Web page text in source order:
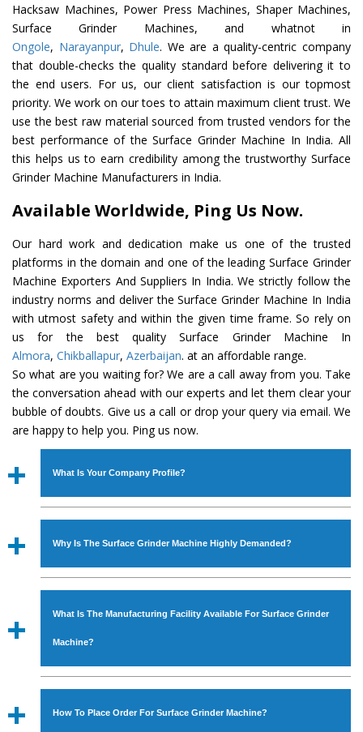
Hacksaw Machines, Power Press Machines, Shaper Machines,
Surface Grinder Machines, and whatnot in
Ongole, Narayanpur, Dhule. We are a quality-centric company
that double-checks the quality standard before delivering it to
the end users. For us, our client satisfaction is our topmost
priority. We work on our toes to attain maximum client trust. We
use the best raw material sourced from trusted vendors for the
best performance of the Surface Grinder Machine In India. All
this helps us to earn credibility among the trustworthy Surface
Grinder Machine Manufacturers in India.
Available Worldwide, Ping Us Now.
Our hard work and dedication make us one of the trusted
platforms in the domain and one of the leading Surface Grinder
Machine Exporters And Suppliers In India. We strictly follow the
industry norms and deliver the Surface Grinder Machine In India
with utmost safety and within the given time frame. So rely on
us for the best quality Surface Grinder Machine In
Almora, Chikballapur, Azerbaijan. at an affordable range.
So what are you waiting for? We are a call away from you. Take
the conversation ahead with our experts and let them clear your
bubble of doubts. Give us a call or drop your query via email. We
are happy to help you. Ping us now.
What Is Your Company Profile?
Established in the year1986byMr. JS Cheema, Gurmeet
Industrial Machines. The array includes Lathe Machine,
Power Hacksaw Machine, All Geared Lathe Machine,
Bandsaw Machine, Workshop Machines, Slotting Machine,
available in specifications and dimensions that perfectly
comply with the industry standards.
Why Is The Surface Grinder Machine Highly Demanded?
The unmatched quality and excellent performance has
modern features to meet the requirements of the
application areas. moreover, ourSurface Grinder
What Is The Manufacturing Facility Available For Surface Grinder
Machine?
We have an in-house manufacturing facility backed with
How To Place Order For Surface Grinder Machine?